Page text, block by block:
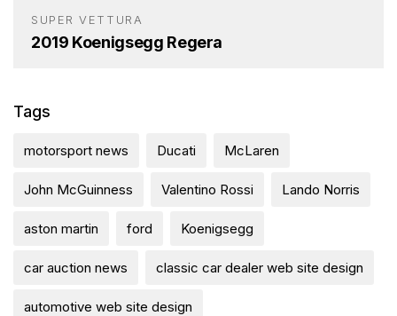
SUPER VETTURA
2019 Koenigsegg Regera
Tags
motorsport news Ducati McLaren
John McGuinness Valentino Rossi Lando Norris
aston martin ford Koenigsegg
car auction news classic car dealer web site design
automotive web site design